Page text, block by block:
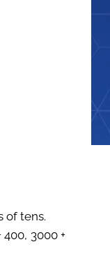
of tens.
3000 +